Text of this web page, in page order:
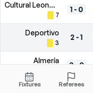
Cultural Leonesa
7
1-0
Deportivo
3
2 -1
Almería
3- 0
Fixtures Referees